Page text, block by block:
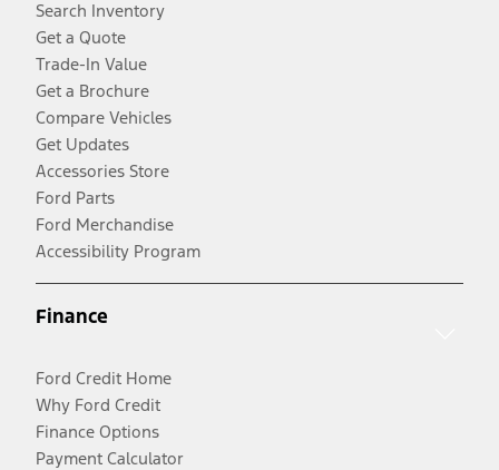
Search Inventory
Get a Quote
Trade-In Value
Get a Brochure
Compare Vehicles
Get Updates
Accessories Store
Ford Parts
Ford Merchandise
Accessibility Program
Finance
Ford Credit Home
Why Ford Credit
Finance Options
Payment Calculator